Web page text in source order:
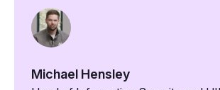
Michael Hensley